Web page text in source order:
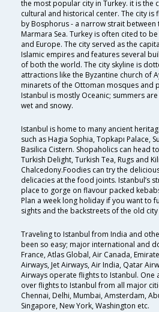
the most popular city in Turkey. it is the
cultural and historical center. The city is
by Bosphorus - a narrow strait between
Marmara Sea. Turkey is often cited to
and Europe. The city served as the
Islamic empires and features several
of both the world. The city skyline is
attractions like the Byzantine church of
minarets of the Ottoman mosques and
Istanbul is mostly Oceanic; summers
wet and snowy.
Istanbul is home to many ancient
such as Hagia Sophia, Topkapı Palace,
Basilica Cistern. Shopaholics can head
Turkish Delight, Turkish Tea, Rugs and
Chalcedony.Foodies can try the
delicacies at the food joints. Istanbul’s
place to gorge on flavour packed
Plan a week long holiday if you want to
sights and the backstreets of the old
Traveling to Istanbul from India and
been so easy; major international and
France, Atlas Global, Air Canada,
Airways, Jet Airways, Air India, Qatar
Airways operate flights to Istanbul. One
over flights to Istanbul from all major
Chennai, Delhi, Mumbai, Amsterdam,
Singapore, New York, Washington etc.